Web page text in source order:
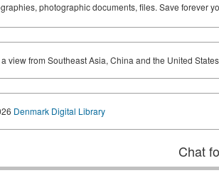
photographic documents, files. Save forever
view from Southeast Asia, China and the United
Denmark Digital Library
Chat